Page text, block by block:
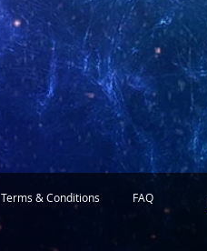
Terms & Conditions FAQ